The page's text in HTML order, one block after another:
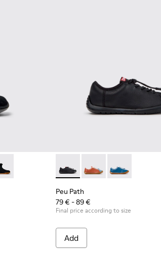
Ankle Boots for Children.
002
- K900365-001Peu Path - K800707-007 -
Peu Path -Peu Path -
Peu Path
79 € - 89 €
Final price according to size
Add